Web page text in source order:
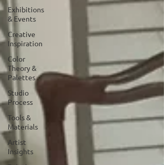
Exhibitions
& Events
Creative
Inspiration
Color
Theory &
Palettes
Studio
Process
Tools &
Materials
Artist
Insights